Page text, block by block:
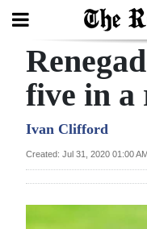
Search
Home
Year
In
Review
five in a
Ivan Clifford
Created: Jul 31, 2020 01:00